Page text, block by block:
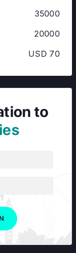
35000
20000
USD 70
to